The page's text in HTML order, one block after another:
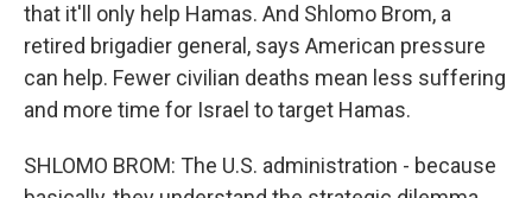
that it'll only help Hamas. And Shlomo Brom, a
retired brigadier general, says American pressure
can help. Fewer civilian deaths mean less suffering
and more time for Israel to target Hamas.
SHLOMO BROM: The U.S. administration - because